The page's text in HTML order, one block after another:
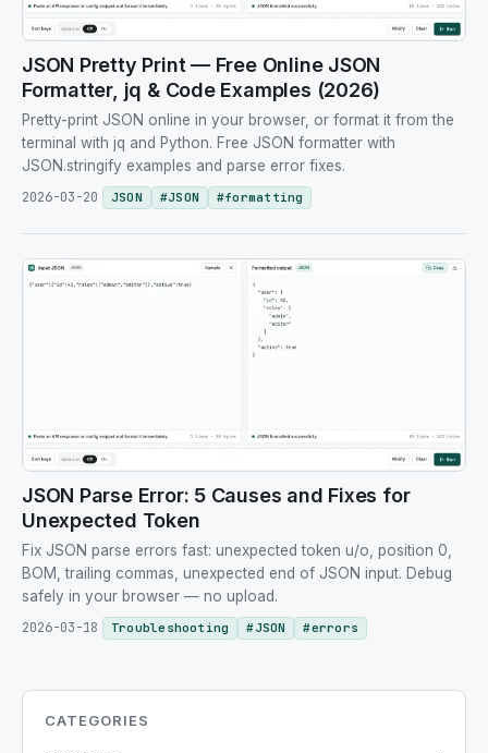
JSON Pretty Print — Free Online JSON
Formatter, jq & Code Examples (2026)
Pretty-print JSON online in your browser, or format it from the
terminal with jq and Python. Free JSON formatter with
JSON.stringify examples and parse error fixes.
2026-03-20
JSON #JSON #formatting
JSON Parse Error: 5 Causes and Fixes for
Unexpected Token
Fix JSON parse errors fast: unexpected token u/o, position 0,
BOM, trailing commas, unexpected end of JSON input. Debug
safely in your browser — no upload.
2026-03-18
Troubleshooting #JSON #errors
CATEGORIES